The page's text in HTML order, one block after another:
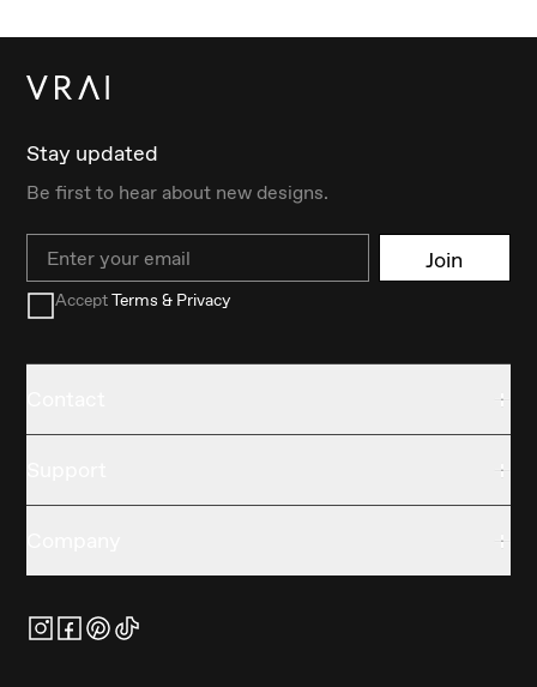
Stay updated
Be first to hear about new designs.
Email Join
AcceptTerms & Privacy